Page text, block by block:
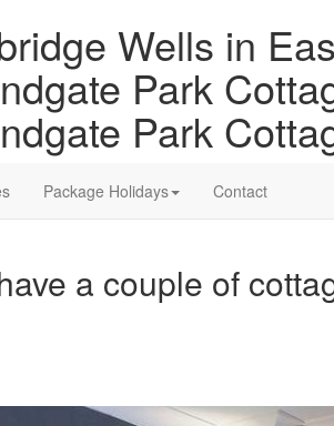
Wells in
Park
Park
Package Holidays Contact
a couple of